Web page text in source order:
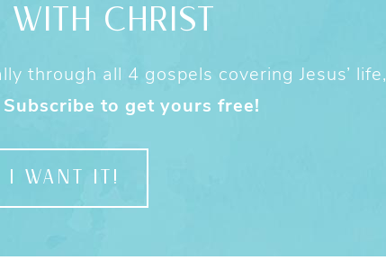
WITH CHRIST
through all 4 gospels covering Jesus’ life,
Subscribe to get yours free!
I WANT IT!